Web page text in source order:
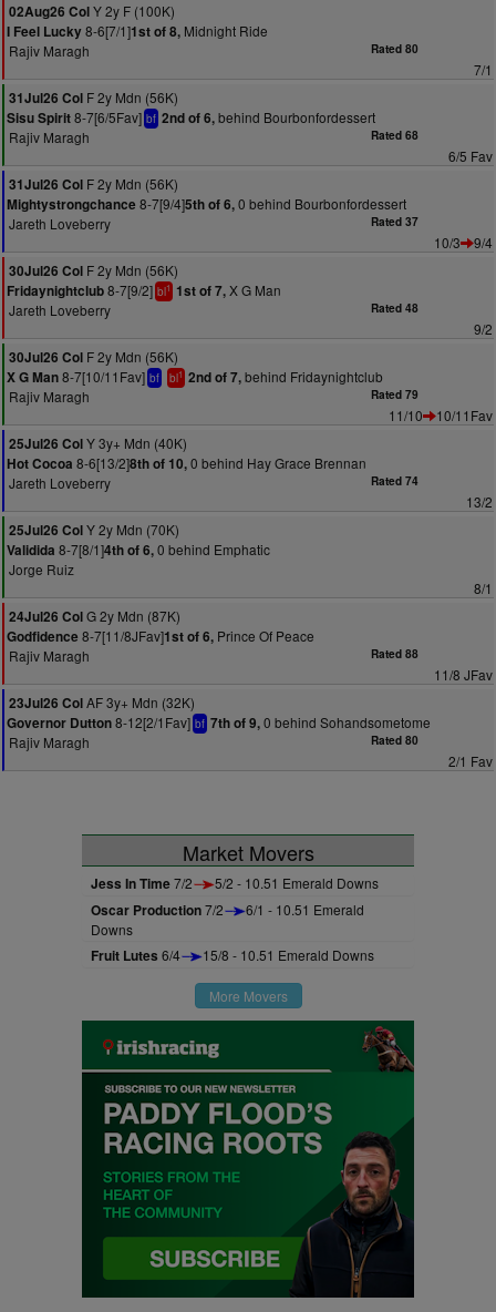
02Aug26 ColY 2y F (100K)
I Feel Lucky8-6[7/1]1st of 8, Midnight Ride
Rajiv Maragh
Rated 80
7/1
31Jul26 Col F 2y Mdn (56K)
Sisu Spirit8-7[6/5Fav] bf 2nd of 6,behind Bourbonfordessert
Rajiv Maragh
Rated 68
6/5 Fav
31Jul26 Col F 2y Mdn (56K)
Mightystrongchance 8-7[9/4]5th of 6,0 behind Bourbonfordessert
Jareth Loveberry
Rated 37
10/3
9/4
30Jul26 Col F 2y Mdn (56K)
Fridaynightclub8-7[9/2] bl1 1st of 7,X G Man
Jareth Loveberry
Rated 48
9/2
30Jul26 Col F 2y Mdn (56K)
X G Man8-7[10/11Fav] bf bl1 2nd of 7,behind Fridaynightclub
Rajiv Maragh
Rated 79
11/10
10/11Fav
25Jul26 ColY 3y+ Mdn (40K)
Hot Cocoa 8-6[13/2]8th of 10,0 behind Hay Grace Brennan
Jareth Loveberry
Rated 74
13/2
25Jul26 ColY 2y Mdn (70K)
Validida 8-7[8/1]4th of 6,0 behind Emphatic
Jorge Ruiz
8/1
24Jul26 ColG 2y Mdn (87K)
Godfidence 8-7[11/8JFav]1st of 6, Prince Of Peace
Rajiv Maragh
Rated 88
11/8 JFav
23Jul26 ColAF 3y+ Mdn (32K)
Governor Dutton8-12[2/1Fav] bf 7th of 9,0 behind Sohandsometome
Rajiv Maragh
Rated 80
2/1 Fav
Market Movers
Jess In Time7/2 5/2 - 10.51 Emerald Downs
Oscar Production7/2
6/1 - 10.51 Emerald
Downs
Fruit Lutes 6/4 15/8 - 10.51 Emerald Downs
More Movers